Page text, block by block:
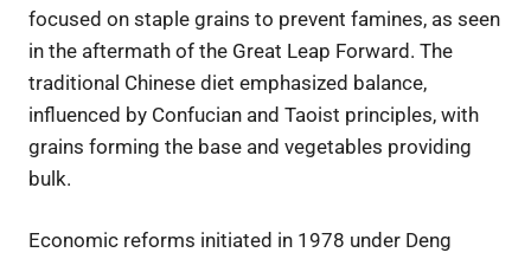
focused on staple grains to prevent famines, as seen
in the aftermath of the Great Leap Forward. The
traditional Chinese diet emphasized balance,
influenced by Confucian and Taoist principles, with
grains forming the base and vegetables providing
bulk.
Economic reforms initiated in 1978 under Deng